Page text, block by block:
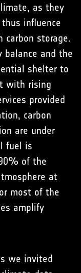
as they
influence
carbon storage.
balance and the
shelter to
with rising
provided
carbon
are under
fuel is
of the
at
most of the
amplify
we invited